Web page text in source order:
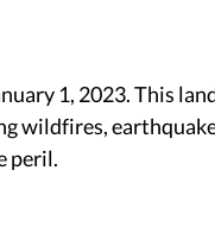
1, 2023. This
wildfires,
peril.